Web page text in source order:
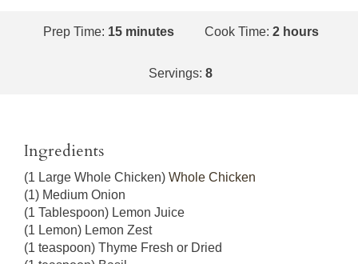
Prep Time: 15 minutes Cook Time: 2 hours
Servings: 8
Ingredients
(1 Large Whole Chicken) Whole Chicken
(1) Medium Onion
(1 Tablespoon) Lemon Juice
(1 Lemon) Lemon Zest
(1 teaspoon) Thyme Fresh or Dried